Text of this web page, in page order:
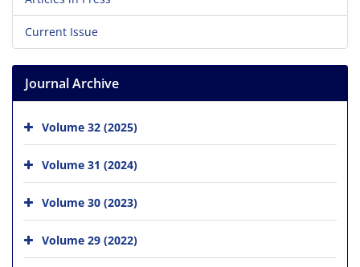
Current Issue
Journal Archive
Volume 32 (2025)
Volume 31 (2024)
Volume 30 (2023)
Volume 29 (2022)